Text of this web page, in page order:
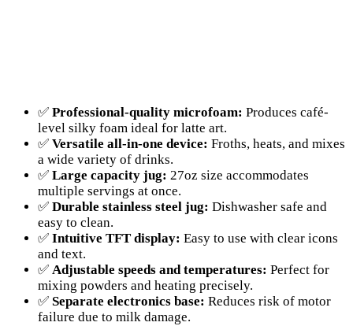
✅ Professional-quality microfoam: Produces café-
level silky foam ideal for latte art.
✅ Versatile all-in-one device: Froths, heats, and mixes
a wide variety of drinks.
✅ Large capacity jug: 27oz size accommodates
multiple servings at once.
✅ Durable stainless steel jug: Dishwasher safe and
easy to clean.
✅ Intuitive TFT display: Easy to use with clear icons
and text.
✅ Adjustable speeds and temperatures: Perfect for
mixing powders and heating precisely.
✅ Separate electronics base: Reduces risk of motor
failure due to milk damage.